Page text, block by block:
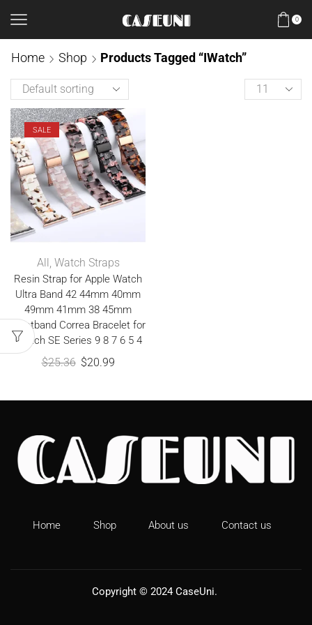
0
Home Shop Products Tagged “iWatch”
SALE
All, Watch Straps
Resin Strap for Apple Watch
Ultra Band 42 44mm 40mm
49mm 41mm 38 45mm
Wristband Correa Bracelet for
iWatch SE Series 9 8 7 6 5 4
$25.36 $20.99
Home Shop About us Contact us
Copyright © 2024 CaseUni.